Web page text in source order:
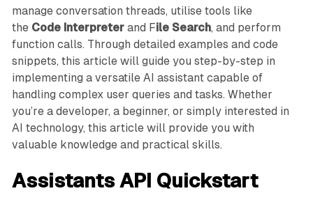
manage conversation threads, utilise tools like
the Code Interpreterand File Search, and perform
function calls. Through detailed examples and code
snippets, this article will guide you step-by-step in
implementing a versatile AI assistant capable of
handling complex user queries and tasks. Whether
you’re a developer, a beginner, or simply interested in
AI technology, this article will provide you with
valuable knowledge and practical skills.
Assistants API Quickstart